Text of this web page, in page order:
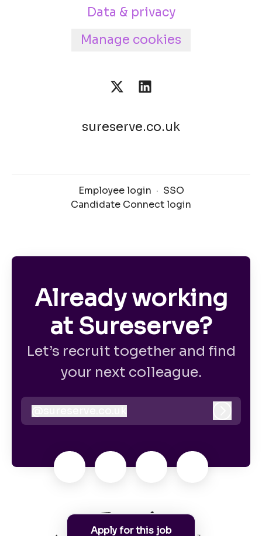
Apply for this job
Data & privacy
Manage cookies
sureserve.co.uk
Employee login · SSO
Candidate Connect login
Already working
at Sureserve?
Let’s recruit together and find
your next colleague.
sureserve.co.uk